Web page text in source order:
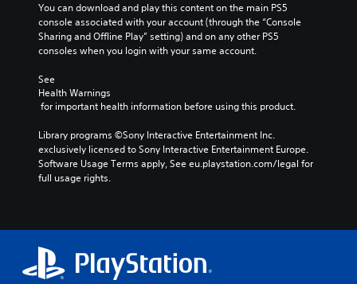
You can download and play this content on the main PS5
console associated with your account (through the “Console
Sharing and Offline Play” setting) and on any other PS5
consoles when you login with your same account.
See
Health Warnings
for important health information before using this product.
Library programs ©Sony Interactive Entertainment Inc.
exclusively licensed to Sony Interactive Entertainment Europe.
Software Usage Terms apply, See eu.playstation.com/legal for
full usage rights.